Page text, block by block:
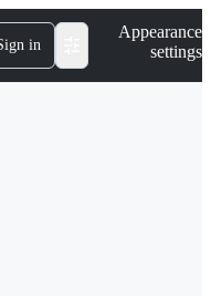
in
Appearance
settings